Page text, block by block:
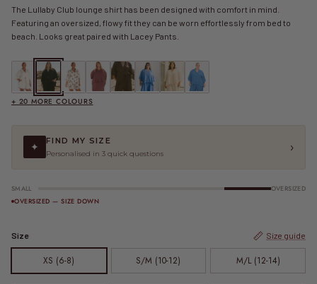
The Lullaby Club lounge shirt has been designed with comfort in mind.
Featuring an oversized, flowy fit they can be worn effortlessly from bed to
beach. Looks great paired with Lacey Pants.
Lacey Shirt | Beige
Lacey Shirt | Black Crepe
Lacey Shirt | Boots & Badges
Lacey Shirt | Brown
+ 20 MORE COLOURS
✦
FIND MY SIZE
Personalised in 3 quick questions ›
SMALL
OVERSIZED
OVERSIZED — SIZE DOWN
Size Size guide
XS (6-8) S/M (10-12) M/L (12-14)